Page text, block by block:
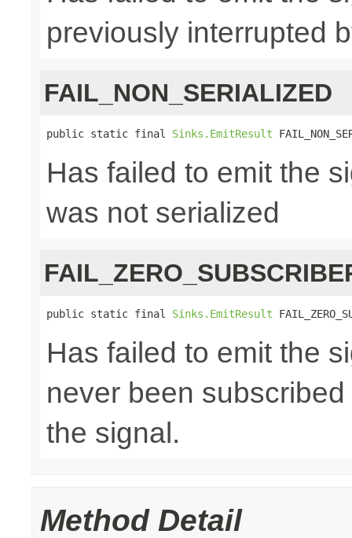
previously interrupted
FAIL_NON_SERIALIZED
public static final Sinks.EmitResult
Has failed to emit the
was not serialized
public static final Sinks.EmitResult
Has failed to emit the
never been
the signal.
Method Detail